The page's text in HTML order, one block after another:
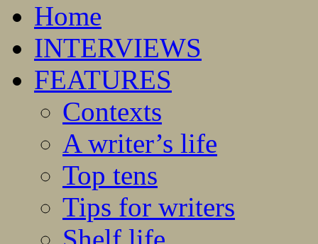
Home
INTERVIEWS
FEATURES
Contexts
A writer’s life
Top tens
Tips for writers